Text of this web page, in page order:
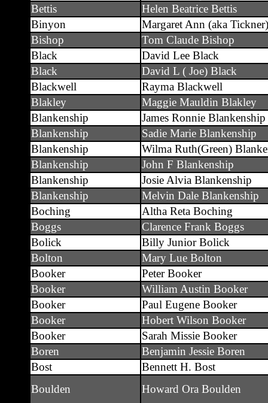
Bettis
Helen Beatrice Bettis
Binyon
Margaret Ann (aka
Bishop
Tom Claude Bishop
Black
David Lee Black
Black
David L ( Joe) Black
Blackwell
Rayma Blackwell
Blakley
Maggie Mauldin Blakley
Blankenship
James Ronnie Blankenship
Blankenship
Sadie Marie Blankenship
Blankenship
Wilma Ruth(Green)
Blankenship
John F Blankenship
Blankenship
Josie Alvia Blankenship
Blankenship
Melvin Dale Blankenship
Boching
Altha Reta Boching
Boggs
Clarence Frank Boggs
Bolick
Billy Junior Bolick
Bolton
Mary Lue Bolton
Booker
Peter Booker
Booker
William Austin Booker
Booker
Paul Eugene Booker
Booker
Hobert Wilson Booker
Booker
Sarah Missie Booker
Boren
Benjamin Jessie Boren
Bost
Bennett H. Bost
Boulden
Howard Ora Boulden